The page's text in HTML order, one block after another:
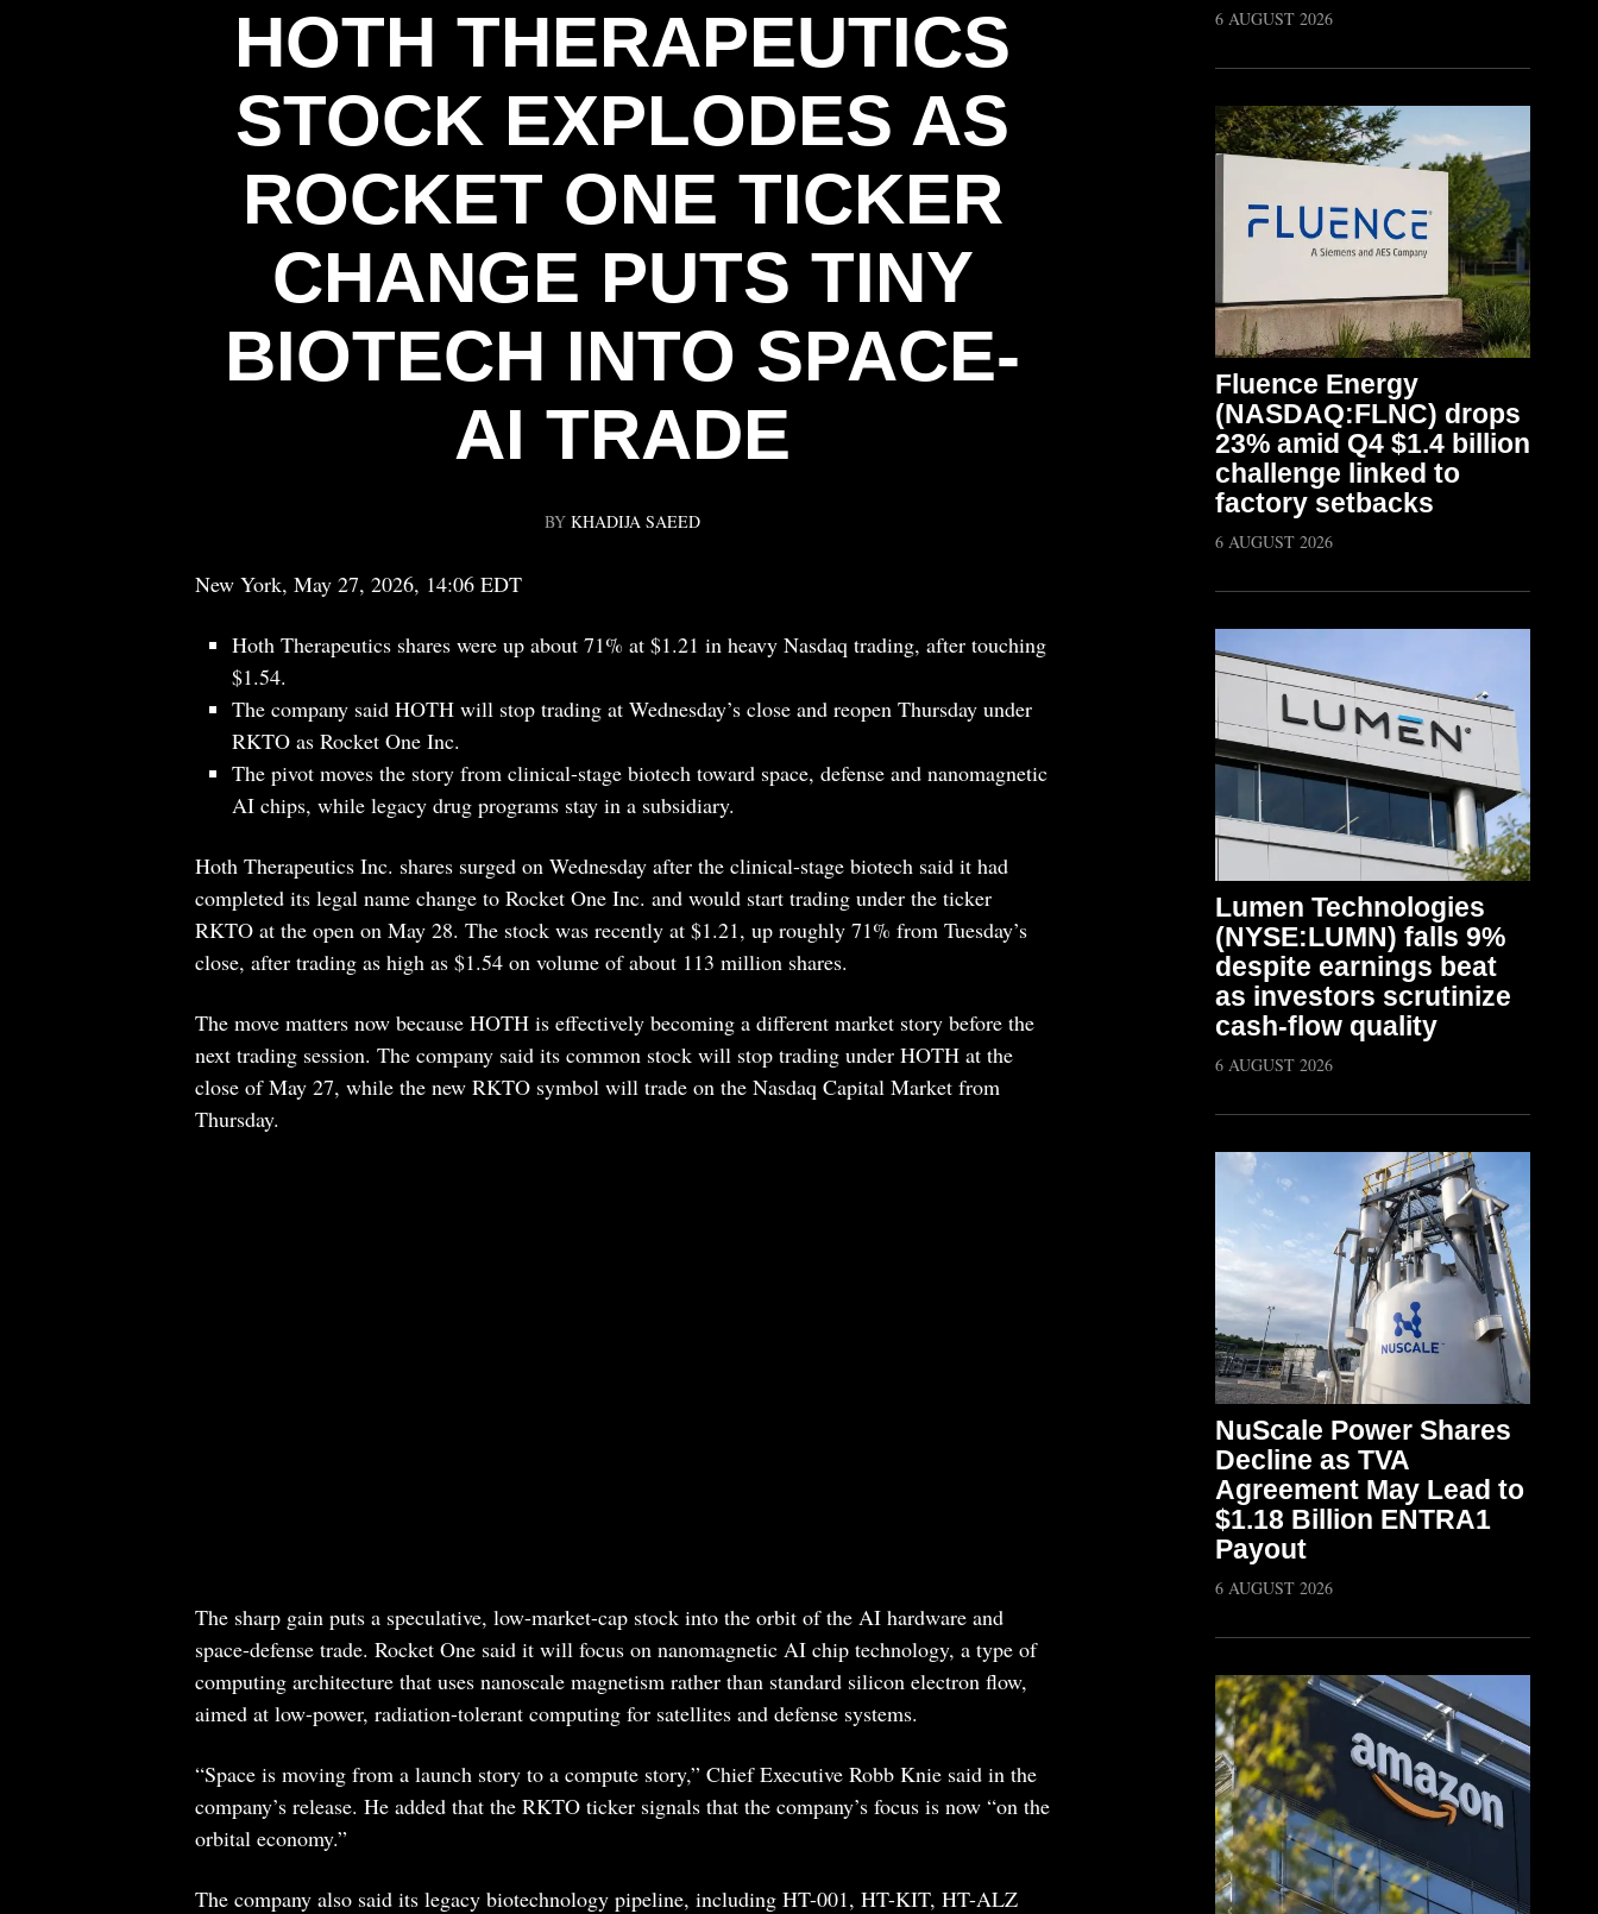
HOTH THERAPEUTICS
STOCK EXPLODES AS
ROCKET ONE TICKER
CHANGE PUTS TINY
BIOTECH INTO SPACE-
AI TRADE
BY KHADIJA SAEED
New York, May 27, 2026, 14:06 EDT
Hoth Therapeutics shares were up about 71% at $1.21 in heavy Nasdaq trading, after touching
$1.54.
The company said HOTH will stop trading at Wednesday’s close and reopen Thursday under
RKTO as Rocket One Inc.
The pivot moves the story from clinical-stage biotech toward space, defense and nanomagnetic
AI chips, while legacy drug programs stay in a subsidiary.
Hoth Therapeutics Inc. shares surged on Wednesday after the clinical-stage biotech said it had
completed its legal name change to Rocket One Inc. and would start trading under the ticker
RKTO at the open on May 28. The stock was recently at $1.21, up roughly 71% from Tuesday’s
close, after trading as high as $1.54 on volume of about 113 million shares.
The move matters now because HOTH is effectively becoming a different market story before the
next trading session. The company said its common stock will stop trading under HOTH at the
close of May 27, while the new RKTO symbol will trade on the Nasdaq Capital Market from
Thursday.
The sharp gain puts a speculative, low-market-cap stock into the orbit of the AI hardware and
space-defense trade. Rocket One said it will focus on nanomagnetic AI chip technology, a type of
computing architecture that uses nanoscale magnetism rather than standard silicon electron flow,
aimed at low-power, radiation-tolerant computing for satellites and defense systems.
“Space is moving from a launch story to a compute story,” Chief Executive Robb Knie said in the
company’s release. He added that the RKTO ticker signals that the company’s focus is now “on the
orbital economy.”
The company also said its legacy biotechnology pipeline, including HT-001, HT-KIT, HT-ALZ
6 AUGUST 2026
Fluence Energy
(NASDAQ:FLNC) drops
23% amid Q4 $1.4 billion
challenge linked to
factory setbacks
6 AUGUST 2026
Lumen Technologies
(NYSE:LUMN) falls 9%
despite earnings beat
as investors scrutinize
cash-flow quality
6 AUGUST 2026
NuScale Power Shares
Decline as TVA
Agreement May Lead to
$1.18 Billion ENTRA1
Payout
6 AUGUST 2026